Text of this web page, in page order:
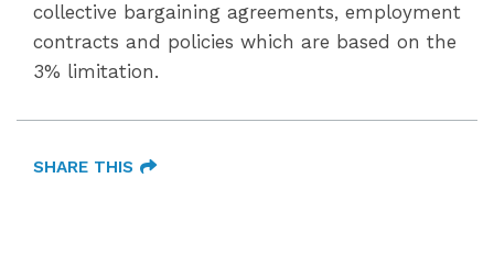
collective bargaining agreements, employment
contracts and policies which are based on the
3% limitation.
SHARE THIS